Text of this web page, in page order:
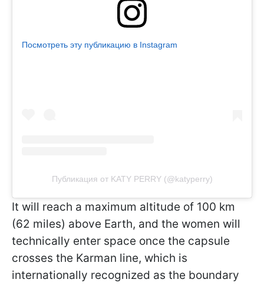
Посмотреть эту публикацию в Instagram
Публикация от KATY PERRY (@katyperry)
It will reach a maximum altitude of 100 km
(62 miles) above Earth, and the women will
technically enter space once the capsule
crosses the Karman line, which is
internationally recognized as the boundary